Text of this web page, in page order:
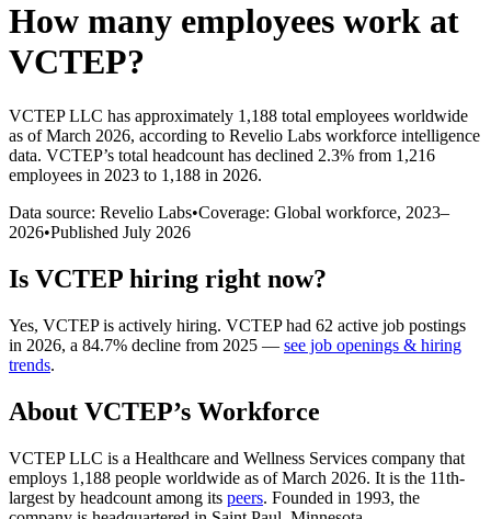
How many employees work at
VCTEP?
VCTEP LLC has approximately 1,188 total employees worldwide
as of March 2026, according to Revelio Labs workforce intelligence
data. VCTEP’s total headcount has declined 2.3% from 1,216
employees in 2023 to 1,188 in 2026.
Data source: Revelio Labs•Coverage: Global workforce, 2023–
2026•Published July 2026
Is VCTEP hiring right now?
Yes, VCTEPis actively hiring. VCTEPhad 62 active job postings
in 2026, a 84.7% decline from 2025 — see job openings & hiring
trends.
About VCTEP’s Workforce
VCTEP LLC is a Healthcare and Wellness Services company that
employs 1,188 people worldwide as of March 2026. It is the 11th-
largest by headcount among its peers. Founded in 1993, the